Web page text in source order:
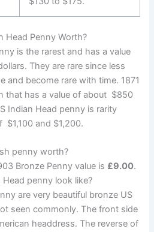
Head Penny Worth?
is the rarest and has a value
They are rare since less
and become rare with time. 1871
that has a value of about $850
Indian Head penny is rarity
$1,100 and $1,200.
penny worth?
Bronze Penny value is £9.00.
penny look like?
are very beautiful bronze US
seen commonly. The front side
headdress. The reverse of